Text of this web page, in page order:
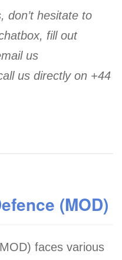
don’t hesitate to
fill out
us
us directly on +44
(MOD)
faces various